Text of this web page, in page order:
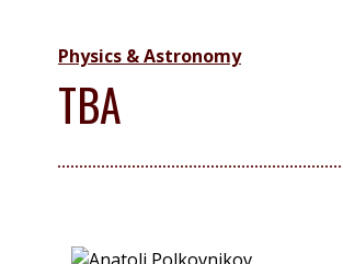
Physics & Astronomy
TBA